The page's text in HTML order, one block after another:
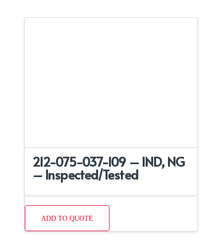
212-075-037-109 – IND, NG
– Inspected/Tested
ADD TO QUOTE